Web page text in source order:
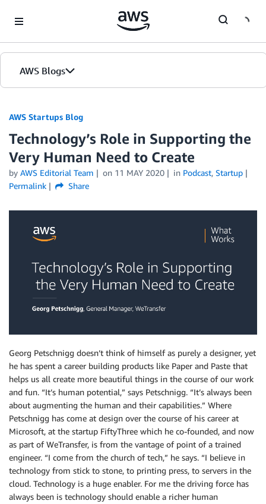
AWS Blogs
AWS Startups Blog
Technology’s Role in Supporting the
Very Human Need to Create
by AWS Editorial Team on 11 MAY 2020 in Podcast, Startup
Permalink
Share
Georg Petschnigg doesn’t think of himself as purely a designer, yet
he has spent a career building products like Paper and Paste that
helps us all create more beautiful things in the course of our work
and fun. “It’s human potential,” says Petschnigg. “It’s always been
about augmenting the human and their capabilities.” Where
Petschnigg has come at design over the course of his career at
Microsoft, at the startup FiftyThree which he co-founded, and now
as part of WeTransfer, is from the vantage of point of a trained
engineer. “I come from the church of tech,” he says. “I believe in
technology from stick to stone, to printing press, to servers in the
cloud. Technology is a huge enabler. For me the driving force has
always been is technology should enable a richer human